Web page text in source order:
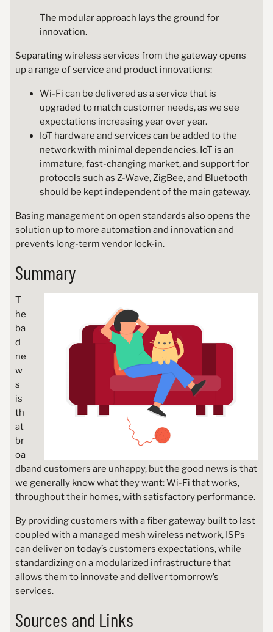
The modular approach lays the ground for
innovation.
Separating wireless services from the gateway opens
up a range of service and product innovations:
Wi-Fi can be delivered as a service that is
upgraded to match customer needs, as we see
expectations increasing year over year.
IoT hardware and services can be added to the
network with minimal dependencies. IoT is an
immature, fast-changing market, and support for
protocols such as Z-Wave, ZigBee, and Bluetooth
should be kept independent of the main gateway.
Basing management on open standards also opens the
solution up to more automation and innovation and
prevents long-term vendor lock-in.
Summary
T
he
ba
d
ne
w
s
is
th
at
br
oa
dband customers are unhappy, but the good news is that
we generally know what they want: Wi-Fi that works,
throughout their homes, with satisfactory performance.
By providing customers with a fiber gateway built to last
coupled with a managed mesh wireless network, ISPs
can deliver on today’s customers expectations, while
standardizing on a modularized infrastructure that
allows them to innovate and deliver tomorrow’s
services.
Sources and Links